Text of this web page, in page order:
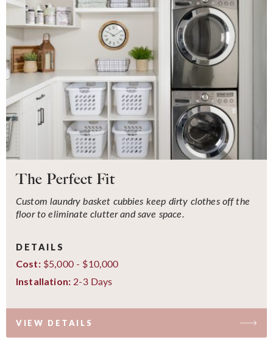
The Perfect Fit
Custom laundry basket cubbies keep dirty clothes off the
floor to eliminate clutter and save space.
DETAILS
Cost:$5,000 - $10,000
Installation: 2-3 Days
VIEW DETAILS